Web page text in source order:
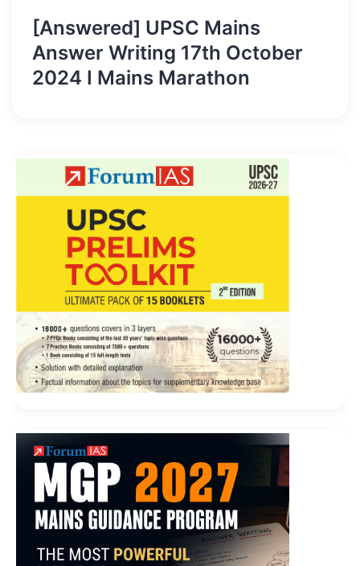
[Answered] UPSC Mains
Answer Writing 17th October
2024 I Mains Marathon